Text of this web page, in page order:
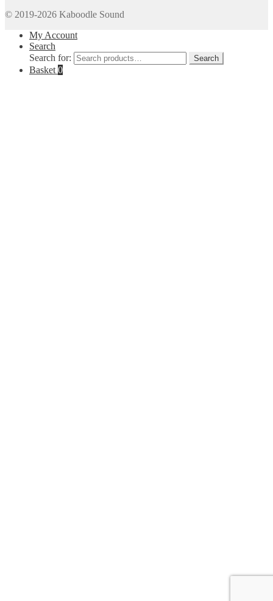
© 2019-2026 Kaboodle Sound
My Account
Search
Search for:
Search
Basket 0